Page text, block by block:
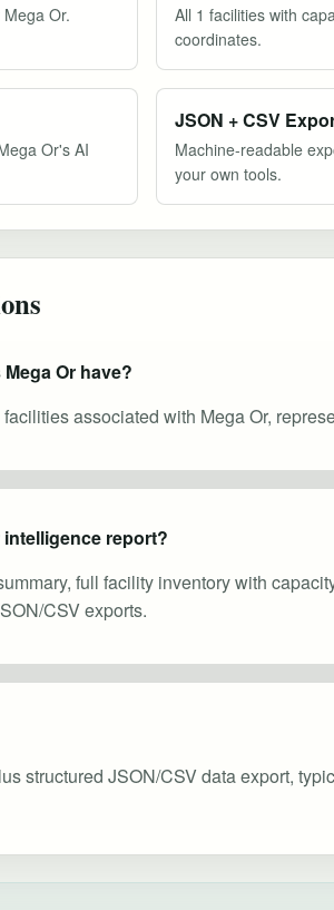
Or.
All 1 facilities with
coordinates.
Or's AI
JSON + CSV
Machine-readable
your own tools.
Or have?
associated with Mega Or,
report?
full facility inventory with
CSV exports.
structured JSON/CSV data export,